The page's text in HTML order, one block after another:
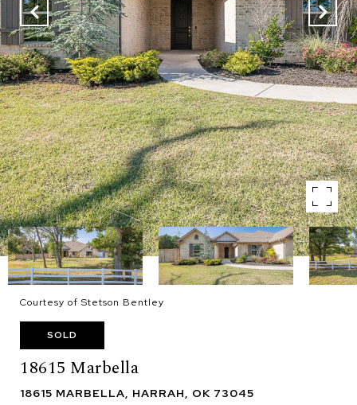
Courtesy of Stetson Bentley
SOLD
18615 Marbella
18615 MARBELLA, HARRAH, OK 73045